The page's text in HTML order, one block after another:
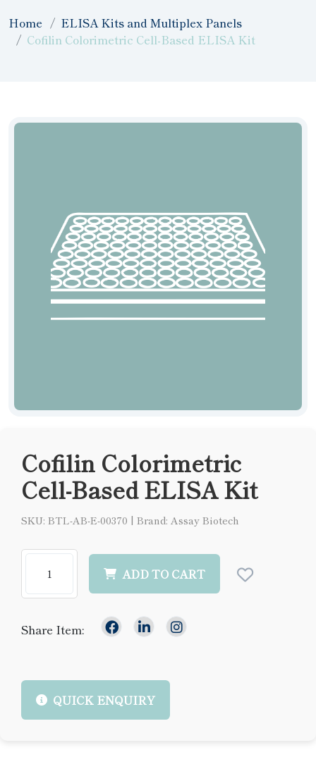
Home
ELISA Kits and Multiplex Panels
Cofilin Colorimetric Cell-Based ELISA Kit
Cofilin Colorimetric
Cell-Based ELISA Kit
SKU: BTL-AB-E-00370 | Brand: Assay Biotech
ADD TO CART
Share Item:
QUICK ENQUIRY